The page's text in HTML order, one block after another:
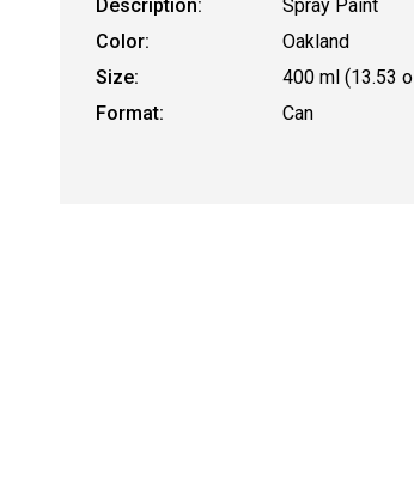
Description:
Spray Paint
Color:
Oakland
Size:
400 ml (13.53
Format:
Can